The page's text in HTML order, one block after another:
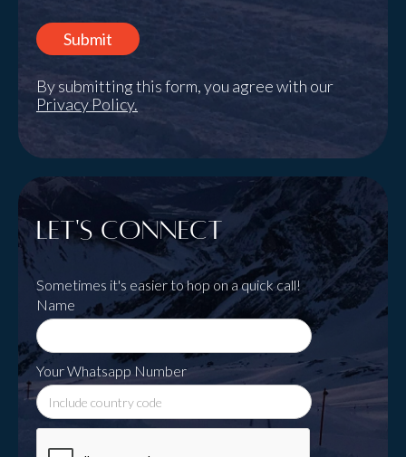
By submitting this form, you agree with our
Privacy Policy.
Let's Connect
Sometimes it's easier to hop on a quick call!
Name
Your Whatsapp Number